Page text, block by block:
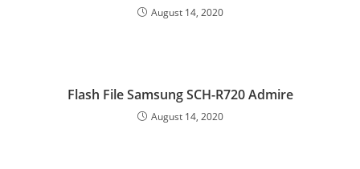
August 14, 2020
Flash File Samsung SCH-R720 Admire
August 14, 2020